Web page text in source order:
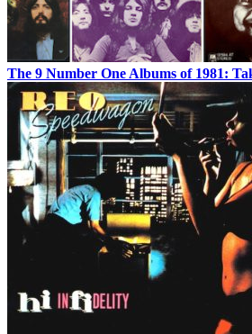
The 9 Number One Albums of 1981: